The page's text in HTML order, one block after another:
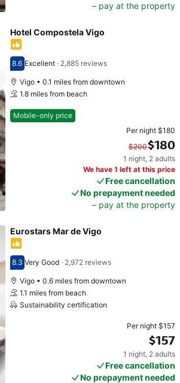
– pay at the property
Hotel Compostela Vigo
Scored 8.6
8.6 Excellent· 2,885 reviews
Vigo • 0.1 miles from downtown
1.8 miles from beach
Mobile-only price
Per night $180
$200$180
Original price $200. Current price $180.
1 night, 2 adults
We have 1 left at this price
Free cancellation
No prepayment needed
– pay at the property
Eurostars Mar de Vigo
Scored 8.3
8.3 Very Good· 2,972 reviews
Vigo • 0.6 miles from downtown
1.1 miles from beach
Sustainability certification
Per night $157
$157
1 night, 2 adults
Free cancellation
No prepayment needed